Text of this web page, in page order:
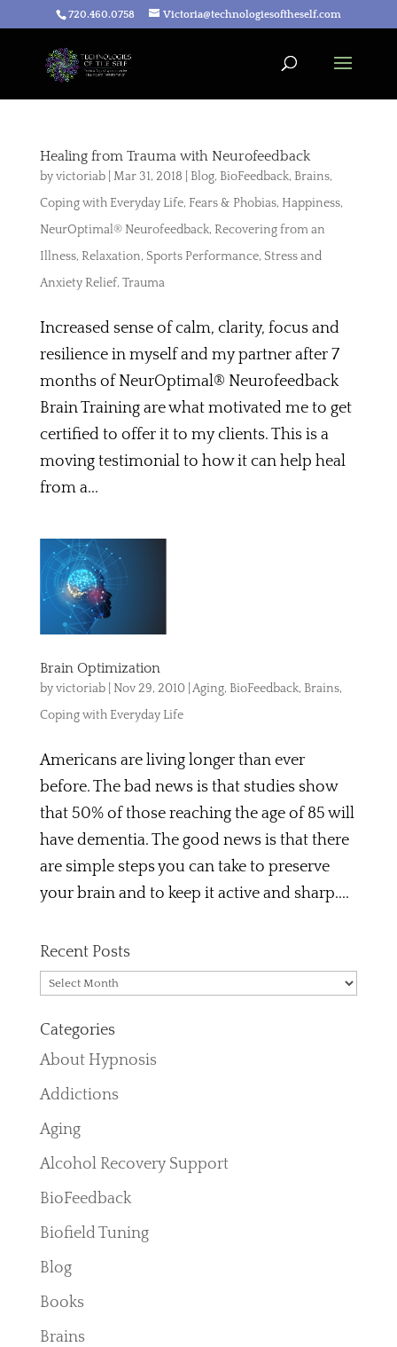
720.460.0758 Victoria@technologiesoftheself.com
Healing from Trauma with Neurofeedback
byvictoriab| Mar 31, 2018 Blog, BioFeedback, Brains,
Coping with Everyday Life, Fears & Phobias, Happiness,
NeurOptimal® Neurofeedback, Recovering from an
Illness, Relaxation, Sports Performance, Stress and
Anxiety Relief, Trauma
Increased sense of calm, clarity, focus and
resilience in myself and my partner after 7
months of NeurOptimal® Neurofeedback
Brain Training are what motivated me to get
certified to offer it to my clients. This is a
moving testimonial to how it can help heal
from a...
Brain Optimization
byvictoriab| Nov 29, 2010| Aging, BioFeedback, Brains,
Coping with Everyday Life
Americans are living longer than ever
before. The bad news is that studies show
that 50% of those reaching the age of 85 will
have dementia. The good news is that there
are simple steps you can take to preserve
your brain and to keep it active and sharp....
Recent Posts
Recent
Categories
About Hypnosis
Addictions
Aging
Alcohol Recovery Support
BioFeedback
Biofield Tuning
Blog
Books
Brains